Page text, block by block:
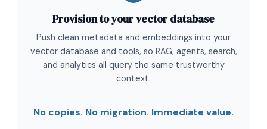
Provision to your vector database
Push clean metadata and embeddings into your
vector database and tools, so RAG, agents, search,
and analytics all query the same trustworthy
context.
No copies. No migration. Immediate value.